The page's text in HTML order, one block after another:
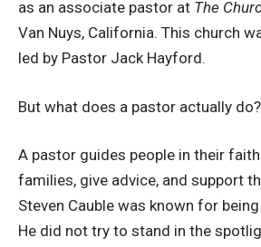
as an associate pastor at The
Van Nuys, California. This church
led by Pastor Jack Hayford.
But what does a pastor actually do?
A pastor guides people in their
families, give advice, and support
Steven Cauble was known for
He did not try to stand in the